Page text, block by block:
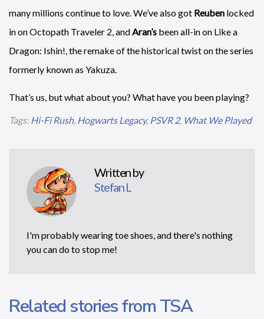
many millions continue to love. We’ve also got Reuben locked
in on Octopath Traveler 2, andAran’s been all-in on Like a
Dragon: Ishin!, the remake of the historical twist on the series
formerly known as Yakuza.
That’s us, but what about you? What have you been playing?
Tags:Hi-Fi Rush, Hogwarts Legacy, PSVR 2, What We Played
Written by
Stefan L
I'm probably wearing toe shoes, and there's nothing
you can do to stop me!
Related stories from TSA